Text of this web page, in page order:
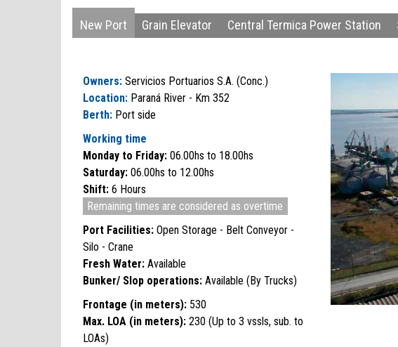
New Port Grain Elevator Central Termica Power Station
Owners: Servicios Portuarios S.A. (Conc.)
Location: Paraná River - Km 352
Berth: Port side
Working time
Monday to Friday: 06.00hs to 18.00hs
Saturday: 06.00hs to 12.00hs
Shift: 6 Hours
Remaining times are considered as overtime
Port Facilities: Open Storage - Belt Conveyor -
Silo - Crane
Fresh Water: Available
Bunker/ Slop operations: Available (By Trucks)
Frontage (in meters): 530
Max. LOA (in meters): 230 (Up to 3 vssls, sub. to
LOAs)